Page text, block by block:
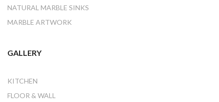
NATURAL MARBLE SINKS
MARBLE ARTWORK
GALLERY
KITCHEN
FLOOR & WALL